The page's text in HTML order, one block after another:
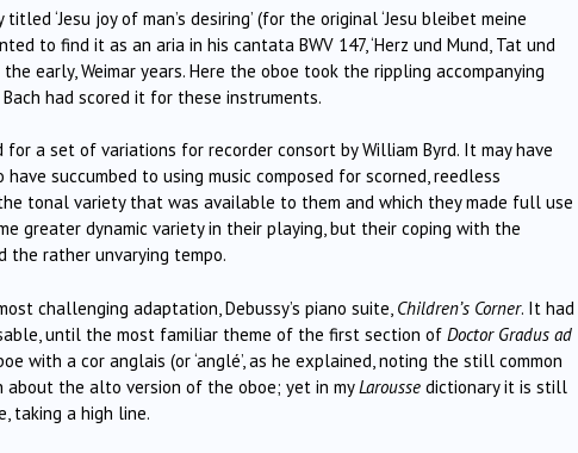
‘Jesu joy of man’s desiring’ (for the original ‘Jesu bleibet meine
to find it as an aria in his cantata BWV 147, ‘Herz und Mund, Tat und
early, Weimar years. Here the oboe took the rippling accompanying
had scored it for these instruments.
for a set of variations for recorder consort by William Byrd. It may have
succumbed to using music composed for scorned, reedless
tonal variety that was available to them and which they made full use
greater dynamic variety in their playing, but their coping with the
the rather unvarying tempo.
challenging adaptation, Debussy’s piano suite, Children’s Corner. It had
until the most familiar theme of the first section of Doctor Gradus ad
with a cor anglais (or ‘anglé’, as he explained, noting the still common
about the alto version of the oboe; yet in myLarousse dictionary it is still
taking a high line.